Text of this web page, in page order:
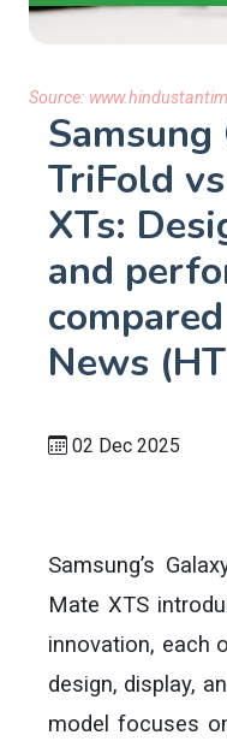
Source:
TriFold
XTs:
and
News
02 Dec 2025
Samsung’s
Mate XTS
innovation, each
design, display,
model focuses